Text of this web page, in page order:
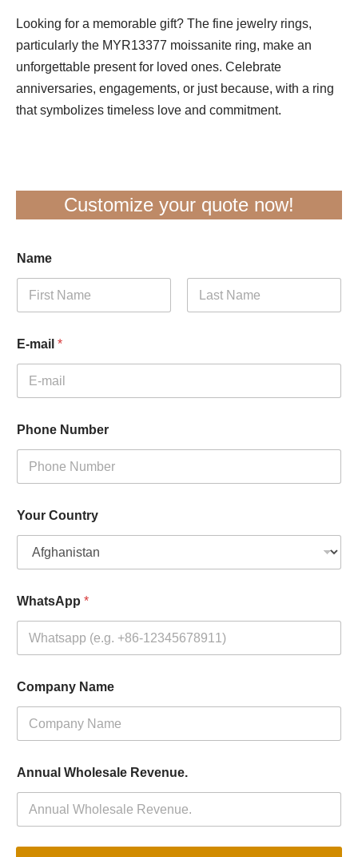
Looking for a memorable gift? The fine jewelry rings,
particularly the MYR13377 moissanite ring, make an
unforgettable present for loved ones. Celebrate
anniversaries, engagements, or just because, with a ring
that symbolizes timeless love and commitment.
Customize your quote now!
Name
E-mail *
Phone Number
Your Country
WhatsApp *
Company Name
Annual Wholesale Revenue.